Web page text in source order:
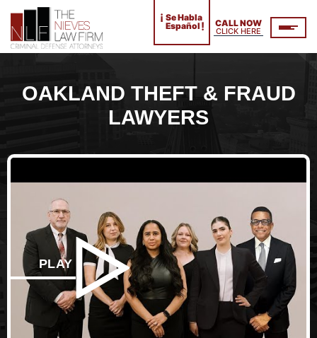
¡ Se Habla
Español ! CALL NOW
CLICK HERE
OAKLAND THEFT & FRAUD
LAWYERS
PLAY